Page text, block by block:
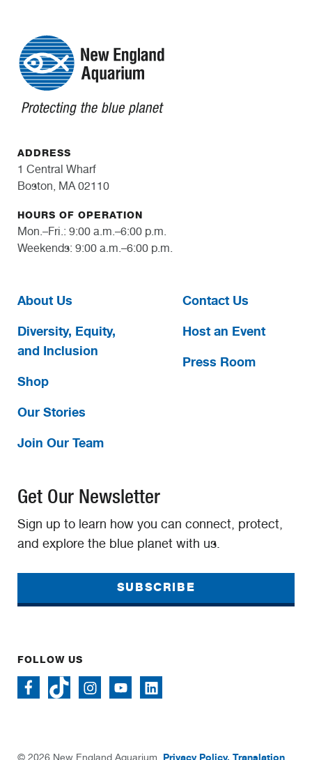
ADDRESS
1 Central Wharf
Boston, MA 02110
HOURS OF OPERATION
Mon.–Fri.: 9:00 a.m.–6:00 p.m.
Weekends: 9:00 a.m.–6:00 p.m.
About Us
Diversity, Equity,
and Inclusion
Shop
Our Stories
Join Our Team
Contact Us
Host an Event
Press Room
Get Our Newsletter
Sign up to learn how you can connect, protect,
and explore the blue planet with us.
SUBSCRIBE
FOLLOW US
© 2026 New England Aquarium. Privacy Policy. Translation